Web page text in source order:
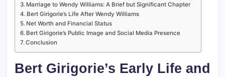
Marriage to Wendy Williams: A Brief but Significant Chapter
Bert Girigorie’s Life After Wendy Williams
Net Worth and Financial Status
Bert Girigorie’s Public Image and Social Media Presence
Conclusion
Bert Girigorie’s Early Life and